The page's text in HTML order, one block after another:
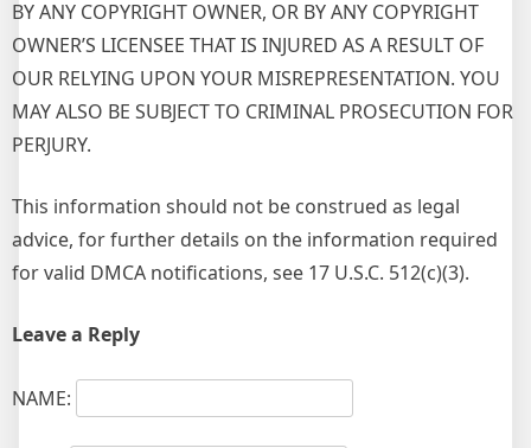
BY ANY COPYRIGHT OWNER, OR BY ANY COPYRIGHT
OWNER’S LICENSEE THAT IS INJURED AS A RESULT OF
OUR RELYING UPON YOUR MISREPRESENTATION. YOU
MAY ALSO BE SUBJECT TO CRIMINAL PROSECUTION FOR
PERJURY.
This information should not be construed as legal
advice, for further details on the information required
for valid DMCA notifications, see 17 U.S.C. 512(c)(3).
Leave a Reply
NAME: